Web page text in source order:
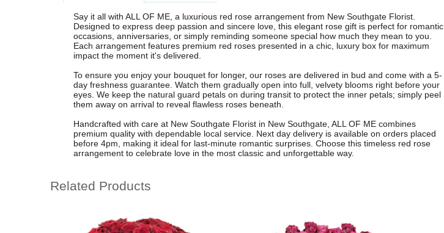
Say it all with ALL OF ME, a luxurious red rose arrangement from New Southgate Florist.
Designed to express deep passion and sincere love, this elegant rose gift is perfect for romantic
occasions, anniversaries, or simply reminding someone special how much they mean to you.
Each arrangement features premium red roses presented in a chic, luxury box for maximum
impact the moment it's delivered.
To ensure you enjoy your bouquet for longer, our roses are delivered in bud and come with a 5-
day freshness guarantee. Watch them gradually open into full, velvety blooms right before your
eyes. We keep the natural guard petals on during transit to protect the inner petals; simply peel
them away on arrival to reveal flawless roses beneath.
Handcrafted with care at New Southgate Florist in New Southgate, ALL OF ME combines
premium quality with dependable local service. Next day delivery is available on orders placed
before 4pm, making it ideal for last-minute romantic surprises. Choose this timeless red rose
arrangement to celebrate love in the most classic and unforgettable way.
Related Products